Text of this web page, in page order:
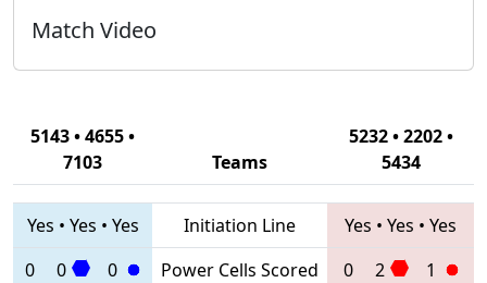
Match Video
5143 • 4655 •
7103
Teams
5232 • 2202 •
5434
Yes • Yes • Yes Initiation Line Yes • Yes • Yes
0
0 0 Power Cells Scored 0 2
1